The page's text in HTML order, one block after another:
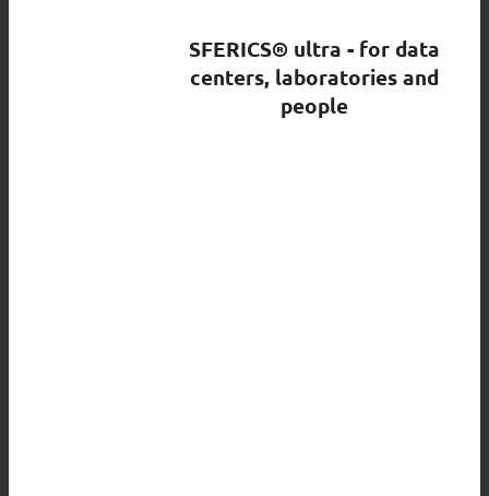
SFERICS® ultra - for data
centers, laboratories and
people